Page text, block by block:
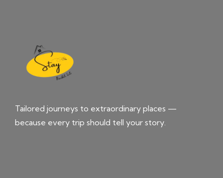
Tailored journeys to extraordinary places —
because every trip should tell your story.